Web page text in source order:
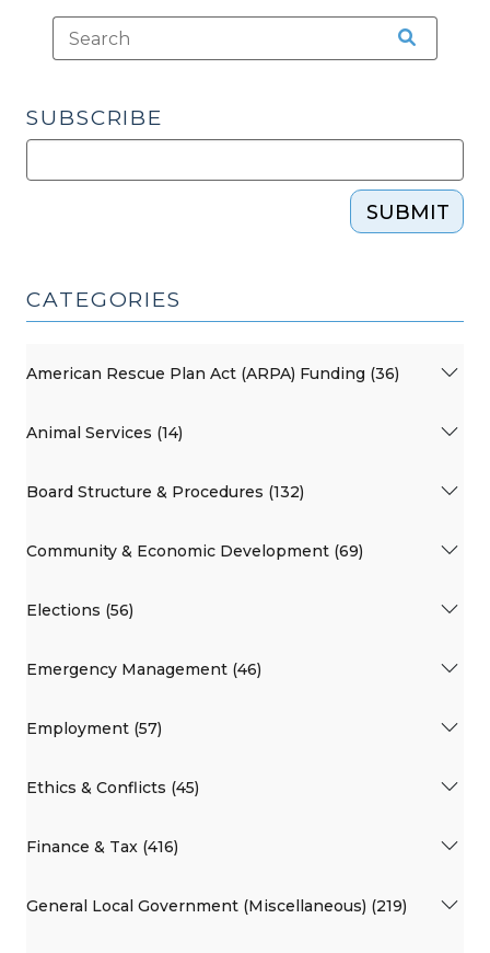
SUBSCRIBE
SUBMIT
CATEGORIES
American Rescue Plan Act (ARPA) Funding (36)
Animal Services (14)
Board Structure & Procedures (132)
Community & Economic Development (69)
Elections (56)
Emergency Management (46)
Employment (57)
Ethics & Conflicts (45)
Finance & Tax (416)
General Local Government (Miscellaneous) (219)